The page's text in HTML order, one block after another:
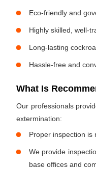
Eco-friendly and
Highly skilled, well-
Long-lasting
Hassle-free and
What Is
Our professionals
extermination:
Proper inspection is
We provide
base offices and